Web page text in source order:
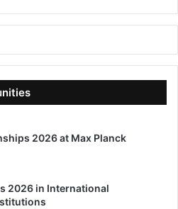
2026 at Max Planck
2026 in International